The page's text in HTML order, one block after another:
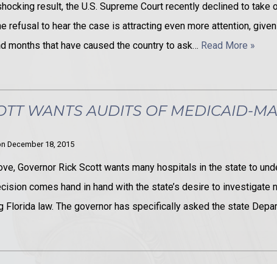
result, the U.S. Supreme Court recently declined to take
refusal to hear the case is attracting even more attention,
months that have caused the country to ask… Read More »
WANTS AUDITS OF MEDICAID-
December 18, 2015
Governor Rick Scott wants many hospitals in the state to
comes hand in hand with the state’s desire to investigate
Florida law. The governor has specifically asked the state